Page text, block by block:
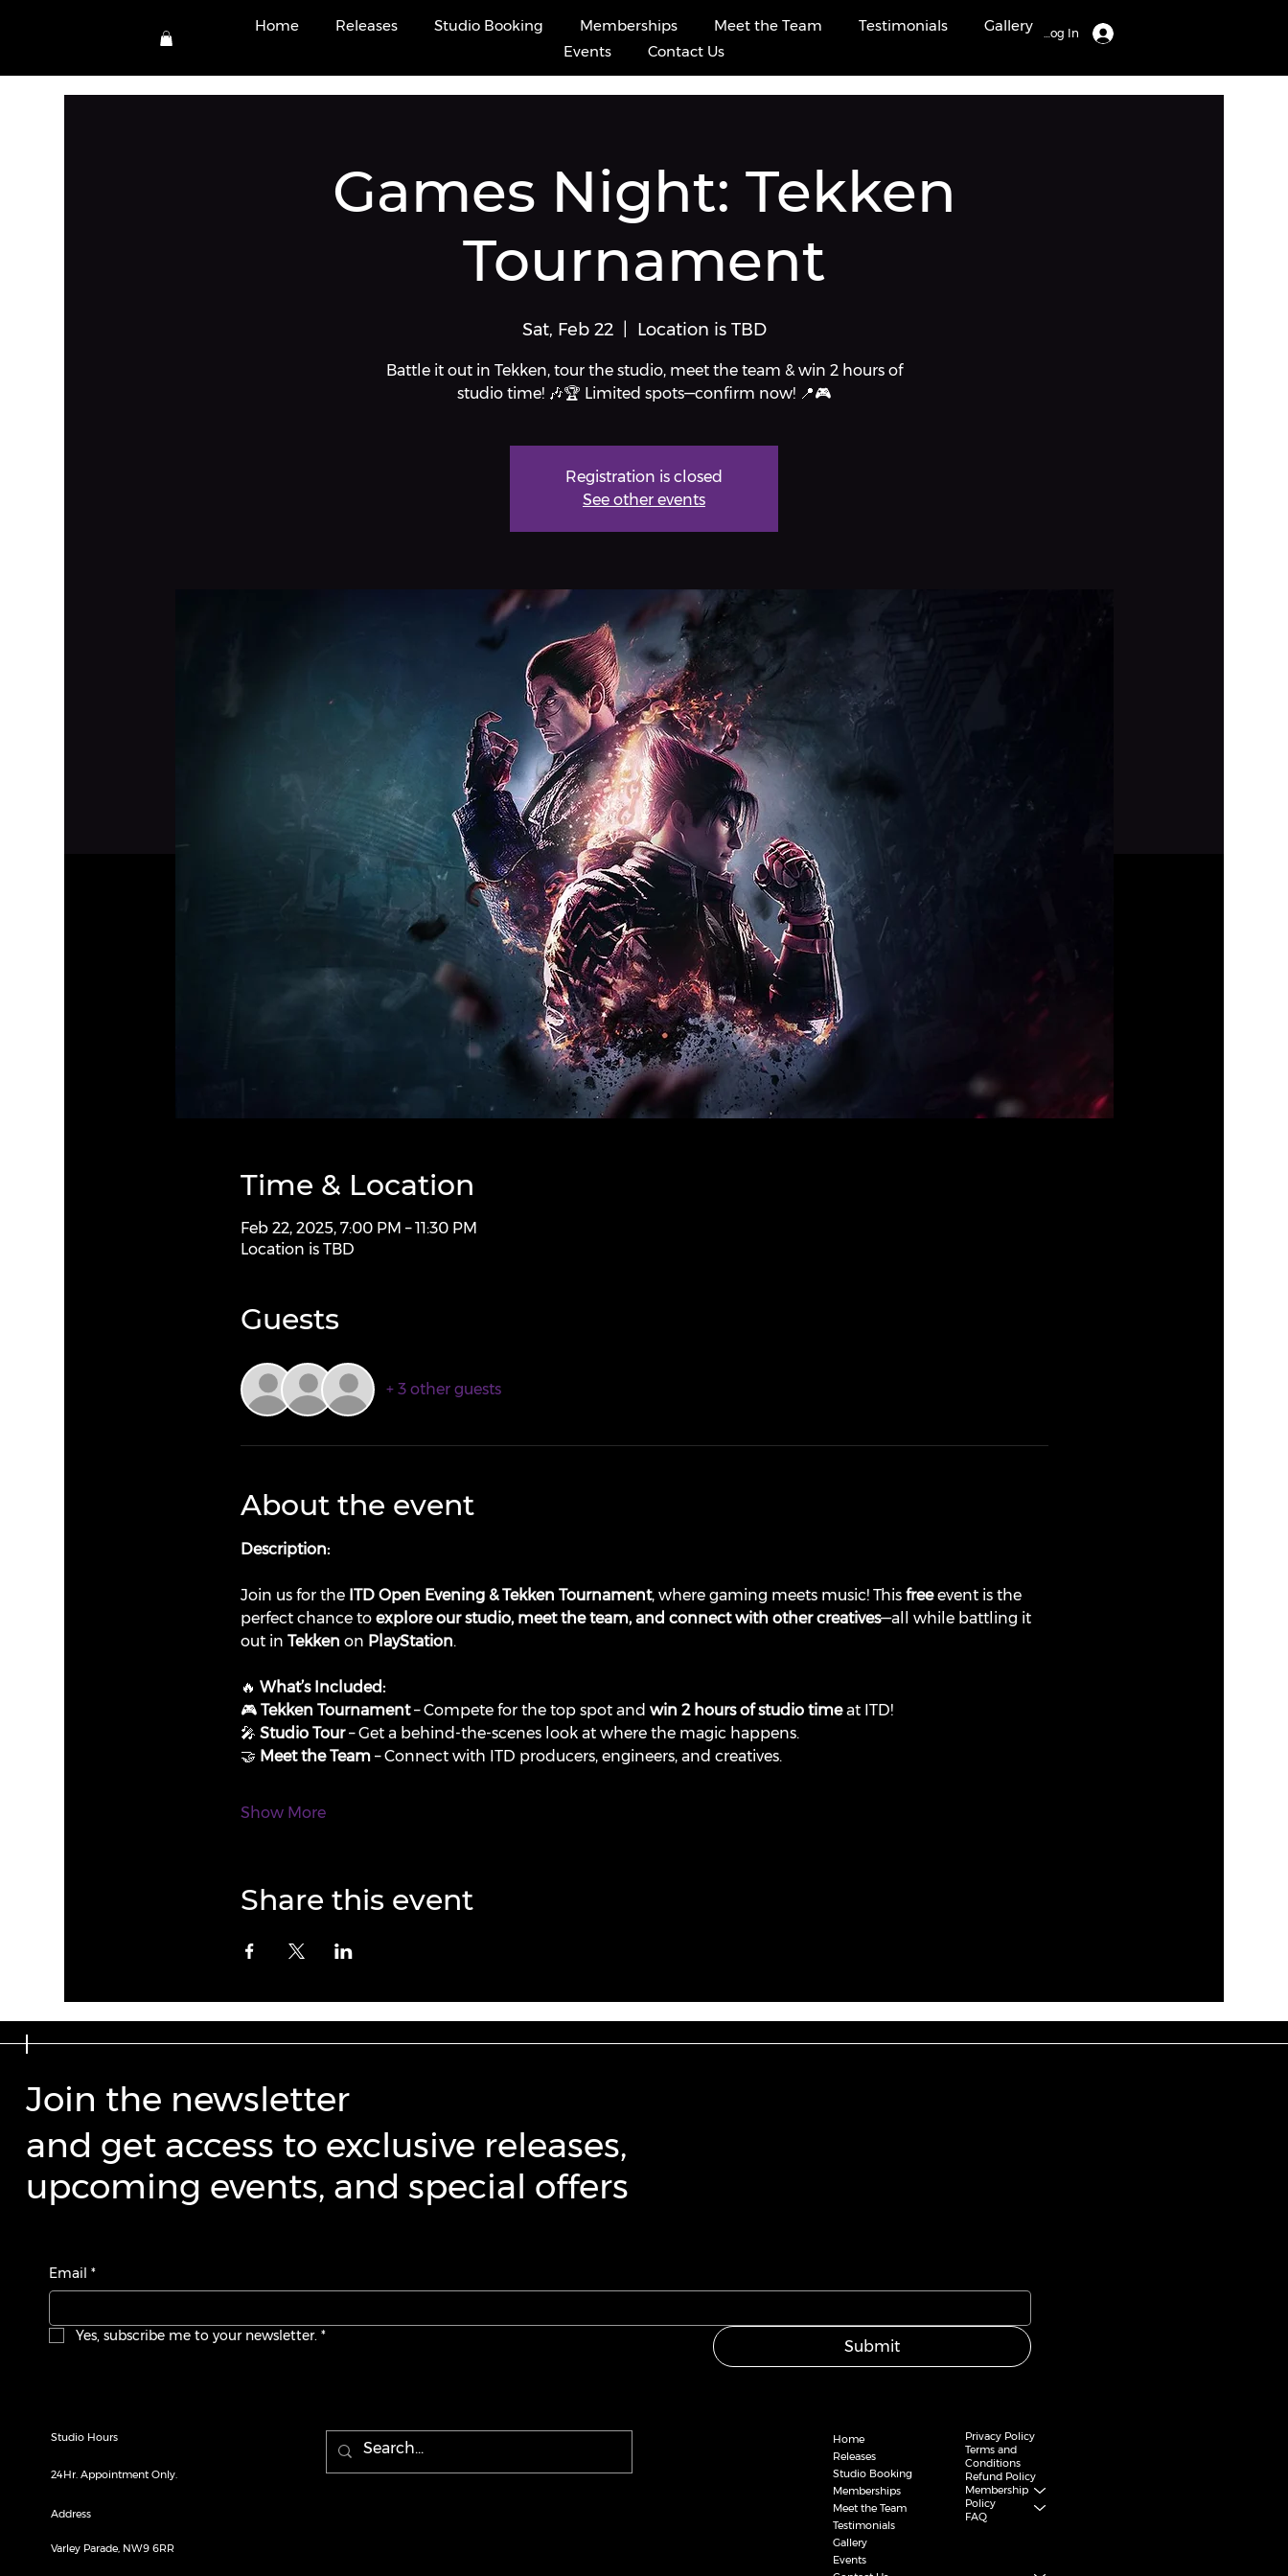
Home Releases Studio Booking Memberships Meet the Team Testimonials
Gallery
Events
Contact Us
Log In
View points
Games Night: Tekken
Tournament
Sat, Feb 22
  |
Location is TBD
Battle it out in Tekken, tour the studio, meet the team & win 2 hours of
studio time! 🎶🏆 Limited spots—confirm now! 📍🎮
Registration is closed
See other events
Time & Location
Feb 22, 2025, 7:00 PM – 11:30 PM
Location is TBD
Guests
+ 3 other guests
About the event
Description:
Join us for the ITD Open Evening & Tekken Tournament, where gaming meets music! This free event is the
perfect chance to explore our studio, meet the team, and connect with other creatives—all while battling it
out in Tekken on PlayStation.
🔥 What’s Included:
🎮 Tekken Tournament – Compete for the top spot and win 2 hours of studio time at ITD!
🎤 Studio Tour – Get a behind-the-scenes look at where the magic happens.
🤝 Meet the Team – Connect with ITD producers, engineers, and creatives.
Show More
Share this event
Join the newsletter
and get access to exclusive releases,
upcoming events, and special offers
Email *
Yes, subscribe me to your newsletter. *
Submit
Studio Hours
24Hr. Appointment Only.
Address
Varley Parade, NW9 6RR
Home
Releases
Studio Booking
Memberships
Meet the Team
Testimonials
Gallery
Events
Privacy Policy
Terms and
Conditions
Refund Policy
Membership
Policy
FAQ